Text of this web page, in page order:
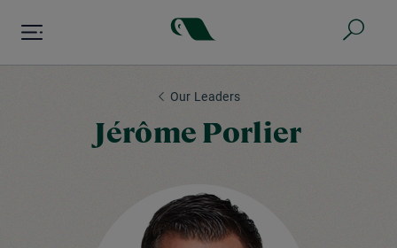
Our Leaders
Jérôme Porlier